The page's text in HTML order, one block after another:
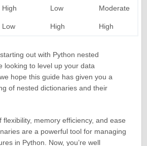
High Low Moderate
Low High High
out with Python nested
looking to level up your data
hope this guide has given you a
of nested dictionaries and their
flexibility, memory efficiency, and ease
are a powerful tool for managing
in Python. Now, you’re well